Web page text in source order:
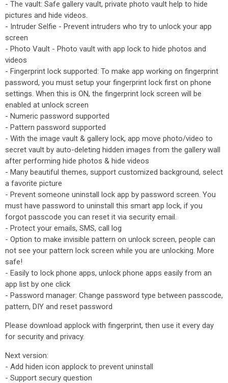
- The vault: Safe gallery vault, private photo vault help to hide
pictures and hide videos.
- Intruder Selfie - Prevent intruders who try to unlock your app
screen
- Photo Vault - Photo vault with app lock to hide photos and
videos
- Fingerprint lock supported: To make app working on fingerprint
password, you must setup your fingerprint lock first on phone
settings. When this is ON, the fingerprint lock screen will be
enabled at unlock screen
- Numeric password supported
- Pattern password supported
- With the image vault & gallery lock, app move photo/video to
secret vault by auto-deleting hidden images from the gallery wall
after performing hide photos & hide videos
- Many beautiful themes, support customized background, select
a favorite picture
- Prevent someone uninstall lock app by password screen. You
must have password to uninstall this smart app lock, if you
forgot passcode you can reset it via security email.
- Protect your emails, SMS, call log
- Option to make invisible pattern on unlock screen, people can
not see your pattern lock screen while you are unlocking. More
safe!
- Easily to lock phone apps, unlock phone apps easily from an
app list by one click
- Password manager: Change password type between passcode,
pattern, DIY and reset password
Please download applock with fingerprint, then use it every day
for security and privacy.
Next version:
- Add hiden icon applock to prevent uninstall
- Support secury question